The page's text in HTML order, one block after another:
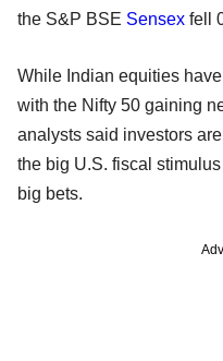
the S&P BSE Sensex fell
While Indian equities
with the Nifty 50 gaining
analysts said investors
the big U.S. fiscal
big bets.